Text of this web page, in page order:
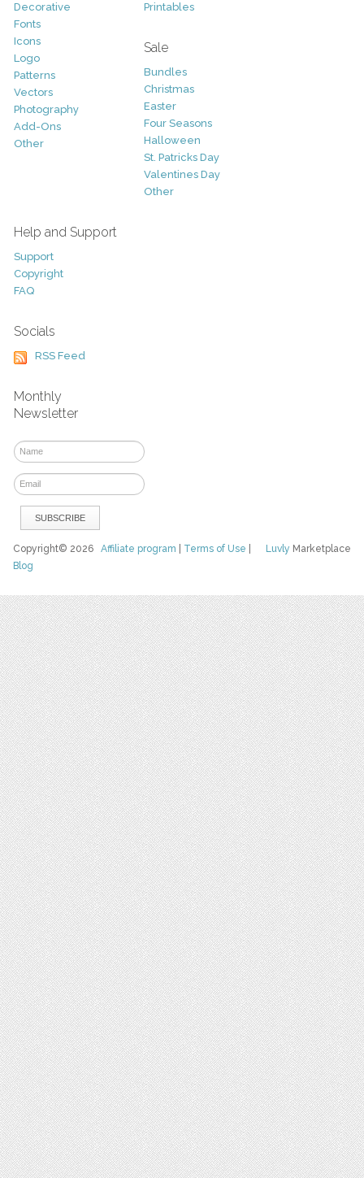
Decorative
Fonts
Icons
Logo
Patterns
Vectors
Photography
Add-Ons
Other
Printables
Sale
Bundles
Christmas
Easter
Four Seasons
Halloween
St. Patricks Day
Valentines Day
Other
Help and Support
Support
Copyright
FAQ
Socials
RSS Feed
Monthly
Newsletter
Luvly Marketplace
Copyright© 2026Affiliate program Terms of Use
Blog